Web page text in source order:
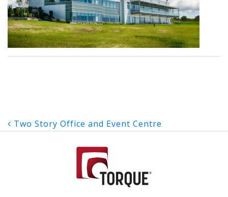
Post
navigation
Two Story Office and Event Centre